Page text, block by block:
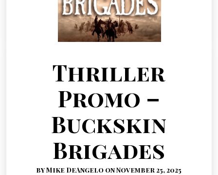
Thriller
Promo –
Buckskin
Brigades
by Mike DeAngelo on November 25, 2025